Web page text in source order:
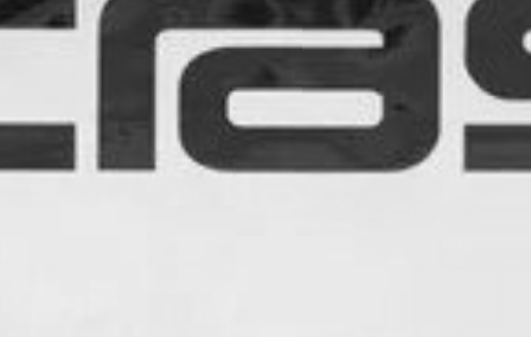
SONGS
GALLERY
ABOUT